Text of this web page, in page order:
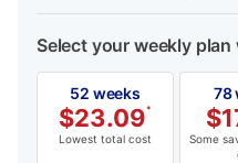
Select your weekly plan
52 weeks
$23.09*
Lowest total cost
78
$
Some